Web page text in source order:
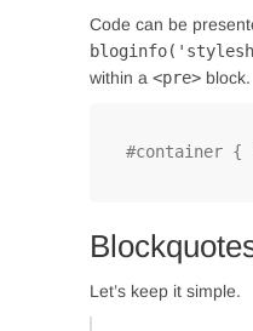
Code can be
within a <pre> block.
#container
Let’s keep it simple.